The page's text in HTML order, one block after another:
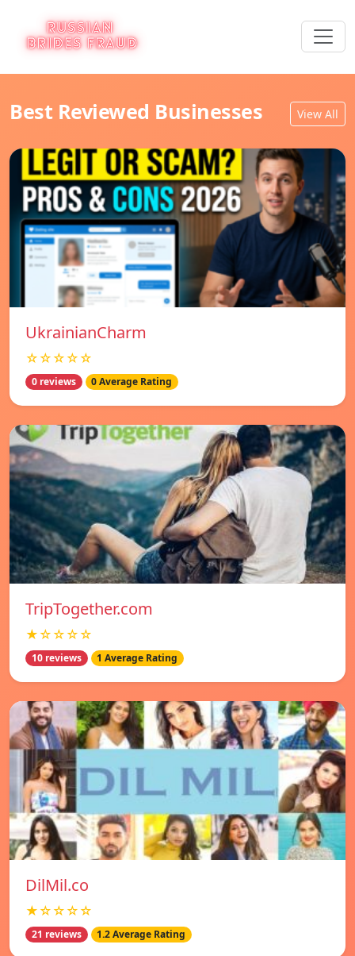
Best Reviewed Businesses View All
UkrainianCharm
☆☆☆☆☆
0 reviews 0 Average Rating
TripTogether.com
★☆☆☆☆
10 reviews 1 Average Rating
DilMil.co
★☆☆☆☆
21 reviews 1.2 Average Rating